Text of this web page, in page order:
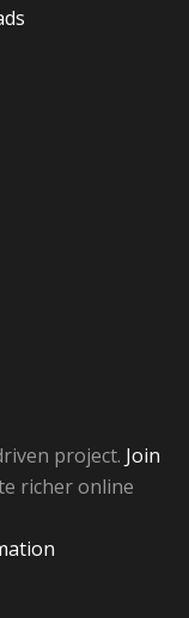
project. Join
richer online